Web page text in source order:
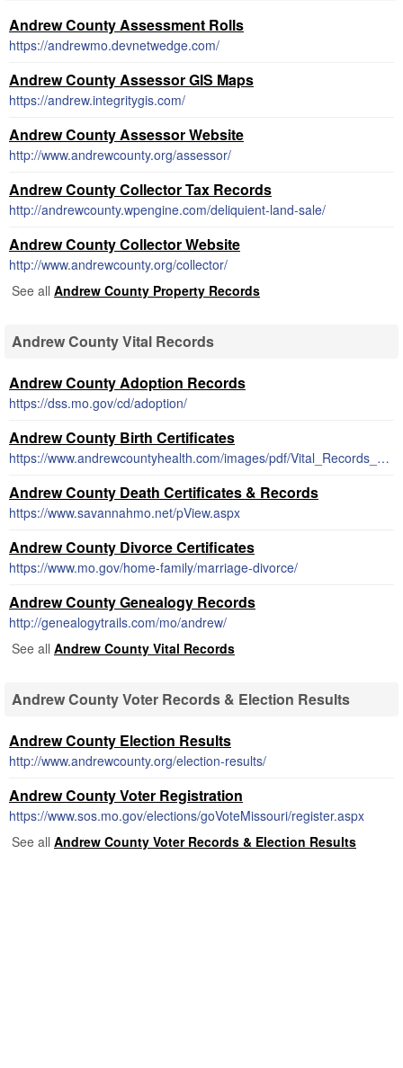
Andrew County Assessment Rolls
https://andrewmo.devnetwedge.com/
Andrew County Assessor GIS Maps
https://andrew.integritygis.com/
Andrew County Assessor Website
http://www.andrewcounty.org/assessor/
Andrew County Collector Tax Records
http://andrewcounty.wpengine.com/deliquient-land-sale/
Andrew County Collector Website
http://www.andrewcounty.org/collector/
See all Andrew County Property Records
Andrew County Vital Records
Andrew County Adoption Records
https://dss.mo.gov/cd/adoption/
Andrew County Birth Certificates
https://www.andrewcountyhealth.com/images/pdf/Vital_Records_Request_form.pdf
Andrew County Death Certificates & Records
https://www.savannahmo.net/pView.aspx
Andrew County Divorce Certificates
https://www.mo.gov/home-family/marriage-divorce/
Andrew County Genealogy Records
http://genealogytrails.com/mo/andrew/
See all Andrew County Vital Records
Andrew County Voter Records & Election Results
Andrew County Election Results
http://www.andrewcounty.org/election-results/
Andrew County Voter Registration
https://www.sos.mo.gov/elections/goVoteMissouri/register.aspx
See all Andrew County Voter Records & Election Results